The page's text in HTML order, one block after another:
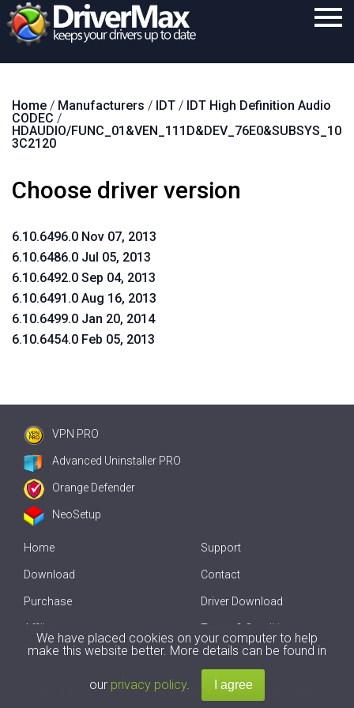
Download
Purchase
Home / Manufacturers / IDT / IDT High Definition Audio
CODEC /
HDAUDIO/FUNC_01&VEN_111D&DEV_76E0&SUBSYS_10
3C2120
Choose driver version
6.10.6496.0 Nov 07, 2013
6.10.6486.0 Jul 05, 2013
6.10.6492.0 Sep 04, 2013
6.10.6491.0 Aug 16, 2013
6.10.6499.0 Jan 20, 2014
6.10.6454.0 Feb 05, 2013
VPN PRO
Advanced Uninstaller PRO
Orange Defender
NeoSetup
Home
Download
Purchase
Affiliate
Offline Driver Update
Support
Contact
Driver Download
Terms & Conditions
2007-2026 byInnovative Solutions. All Rights Reserved.
We have placed cookies on your computer to help
make this website better. More details can be found in
our privacy policy.